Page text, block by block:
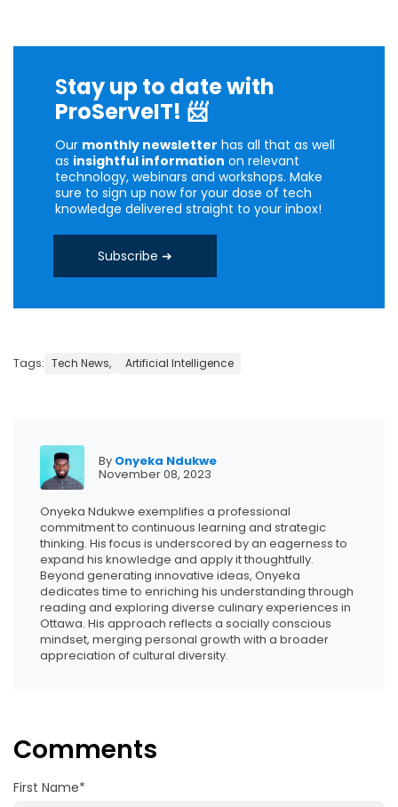
Stay up to date with
ProServeIT! 📨
Our monthly newsletter has all that as well
as insightful information on relevant
technology, webinars and workshops. Make
sure to sign up now for your dose of tech
knowledge delivered straight to your inbox!
Subscribe ➔
Tags: Tech News, Artificial Intelligence
By Onyeka Ndukwe
November 08, 2023
Onyeka Ndukwe exemplifies a professional
commitment to continuous learning and strategic
thinking. His focus is underscored by an eagerness to
expand his knowledge and apply it thoughtfully.
Beyond generating innovative ideas, Onyeka
dedicates time to enriching his understanding through
reading and exploring diverse culinary experiences in
Ottawa. His approach reflects a socially conscious
mindset, merging personal growth with a broader
appreciation of cultural diversity.
Comments
First Name*